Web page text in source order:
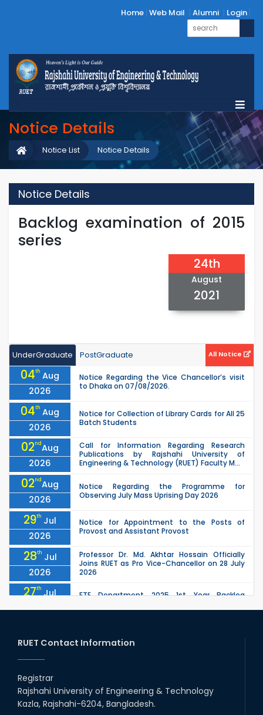
Home Web Mail Alumni Login
Notice Details
Notice Details
Notice List
Notice Details
Backlog examination of 2015
series
24th
August
2021
UnderGraduate PostGraduate All Notice
04th Aug
2026
Notice Regarding the Vice Chancellor’s visit
to Dhaka on 07/08/2026.
04th Aug
2026
Notice for Collection of Library Cards for All 25
Batch Students
02ndAug
2026
Call for Information Regarding Research
Publications by Rajshahi University of
Engineering & Technology (RUET) Faculty M...
02ndAug
2026
Notice Regarding the Programme for
Observing July Mass Uprising Day 2026
29th Jul
2026
Notice for Appointment to the Posts of
Provost and Assistant Provost
28th Jul
2026
Professor Dr. Md. Akhtar Hossain Officially
Joins RUET as Pro Vice-Chancellor on 28 July
2026
27th Jul
2026
ETE Department 2025 1st Year Backlog
2026
due to the Mid-Semester Recess.
26th
2026
26 Jul
July Mass Uprising Day Holiday
RUET Contact Information
Registrar
Rajshahi University of Engineering & Technology
Kazla, Rajshahi-6204, Bangladesh.